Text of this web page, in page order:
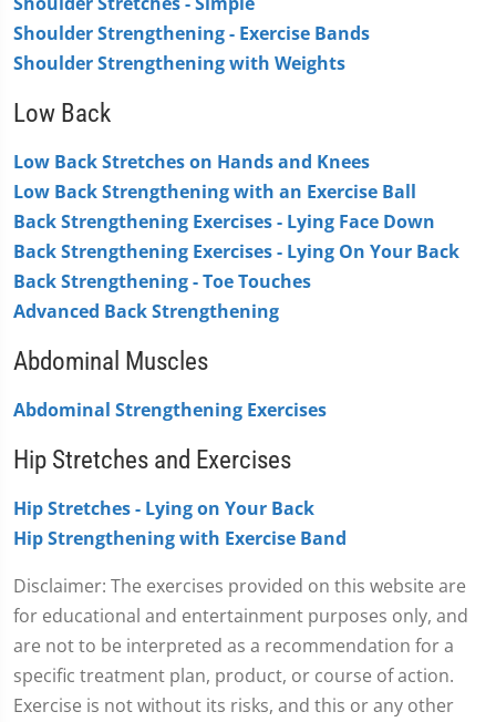
Shoulder Strengthening - Exercise Bands
Shoulder Strengthening with Weights
Low Back
Low Back Stretches on Hands and Knees
Low Back Strengthening with an Exercise Ball
Back Strengthening Exercises - Lying Face Down
Back Strengthening Exercises - Lying On Your Back
Back Strengthening - Toe Touches
Advanced Back Strengthening
Abdominal Muscles
Abdominal Strengthening Exercises
Hip Stretches and Exercises
Hip Stretches - Lying on Your Back
Hip Strengthening with Exercise Band
Disclaimer: The exercises provided on this website are
for educational and entertainment purposes only, and
are not to be interpreted as a recommendation for a
specific treatment plan, product, or course of action.
Exercise is not without its risks, and this or any other